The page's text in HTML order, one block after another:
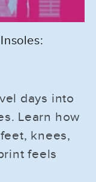
days into
Learn how
knees,
feels